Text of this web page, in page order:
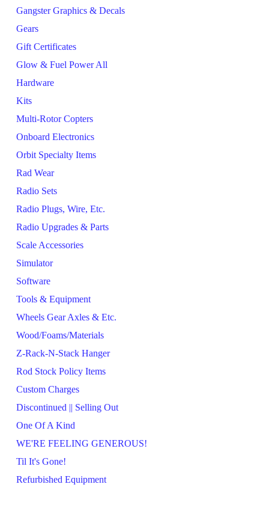
Gangster Graphics & Decals
Gears
Gift Certificates
Glow & Fuel Power All
Hardware
Kits
Multi-Rotor Copters
Onboard Electronics
Orbit Specialty Items
Rad Wear
Radio Sets
Radio Plugs, Wire, Etc.
Radio Upgrades & Parts
Scale Accessories
Simulator
Software
Tools & Equipment
Wheels Gear Axles & Etc.
Wood/Foams/Materials
Z-Rack-N-Stack Hanger
Rod Stock Policy Items
Custom Charges
Discontinued || Selling Out
One Of A Kind
WE'RE FEELING GENEROUS!
Til It's Gone!
Refurbished Equipment